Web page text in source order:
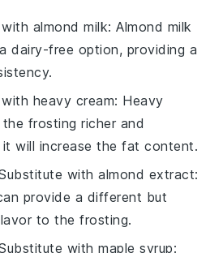
almond milk: Almond milk
dairy-free option, providing a
heavy cream: Heavy
the frosting richer and
it will increase the fat content.
withalmond extract:
provide a different but
to thefrosting.
withmaple syrup: